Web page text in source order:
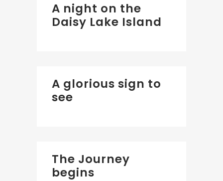
A night on the
Daisy Lake Island
A glorious sign to
see
The Journey
begins